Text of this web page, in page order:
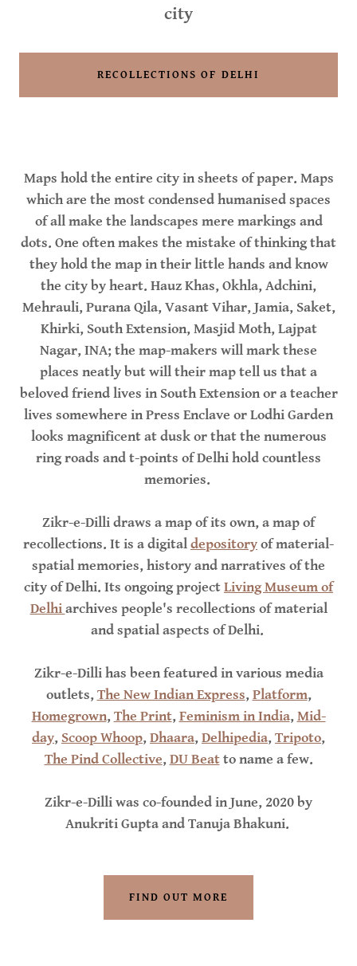
city
RECOLLECTIONS OF DELHI
Maps hold the entire city in sheets of paper. Maps
which are the most condensed humanised spaces
of all make the landscapes mere markings and
dots. One often makes the mistake of thinking that
they hold the map in their little hands and know
the city by heart. Hauz Khas, Okhla, Adchini,
Mehrauli, Purana Qila, Vasant Vihar, Jamia, Saket,
Khirki, South Extension, Masjid Moth, Lajpat
Nagar, INA; the map-makers will mark these
places neatly but will their map tell us that a
beloved friend lives in South Extension or a teacher
lives somewhere in Press Enclave or Lodhi Garden
looks magnificent at dusk or that the numerous
ring roads and t-points of Delhi hold countless
memories.
Zikr-e-Dilli draws a map of its own, a map of
recollections. It is a digitaldepositoryof material-
spatial memories, history and narratives of the
city of Delhi. Its ongoing projectLiving Museum of
Delhiarchives people's recollections of material
and spatial aspects of Delhi.
Zikr-e-Dilli has been featured in various media
outlets,The New Indian Express,Platform,
Homegrown,The Print,Feminism in India,Mid-
day, Scoop Whoop,Dhaara,Delhipedia,Tripoto,
The Pind Collective,DU Beatto name a few.
Zikr-e-Dilli was co-founded in June, 2020 by
Anukriti Gupta and Tanuja Bhakuni.
FIND OUT MORE